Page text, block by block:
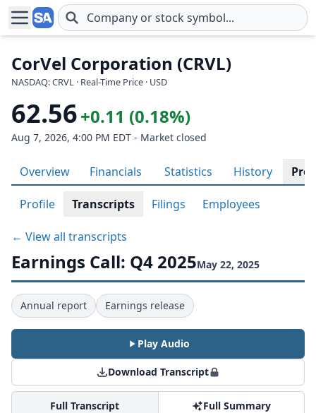
Skip to main content
CorVel Corporation (CRVL)
NASDAQ: CRVL · Real-Time Price · USD
62.56+0.11 (0.18%)
Aug 7, 2026, 4:00 PM EDT - Market closed
Overview Financials Statistics History
Profile Transcripts Filings Employees
← View all transcripts
Earnings Call: Q4 2025May 22, 2025
Annual report Earnings release
Play Audio
Download Transcript
Full Transcript Full Summary